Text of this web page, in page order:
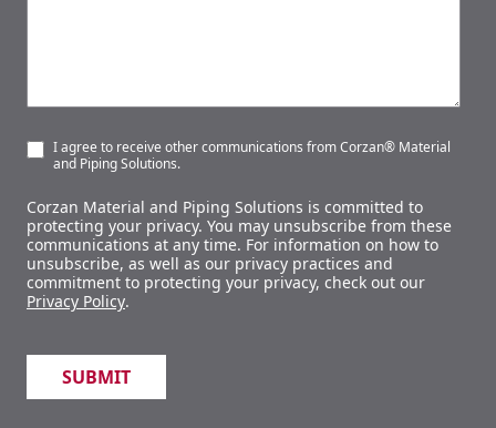
I agree to receive other communications from Corzan® Material
and Piping Solutions.
Corzan Material and Piping Solutions is committed to
protecting your privacy. You may unsubscribe from these
communications at any time. For information on how to
unsubscribe, as well as our privacy practices and
commitment to protecting your privacy, check out our
Privacy Policy.